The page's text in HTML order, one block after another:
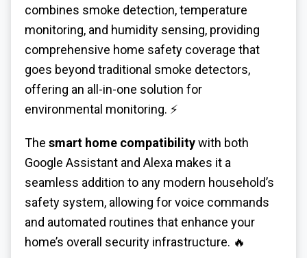
combines smoke detection, temperature
monitoring, and humidity sensing, providing
comprehensive home safety coverage that
goes beyond traditional smoke detectors,
offering an all-in-one solution for
environmental monitoring. ⚡
The smart home compatibilitywith both
Google Assistant and Alexa makes it a
seamless addition to any modern household’s
safety system, allowing for voice commands
and automated routines that enhance your
home’s overall security infrastructure. 🔥